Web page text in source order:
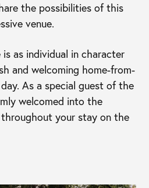
the possibilities of this
venue.
as individual in character
and welcoming home-from-
As a special guest of the
welcomed into the
your stay on the